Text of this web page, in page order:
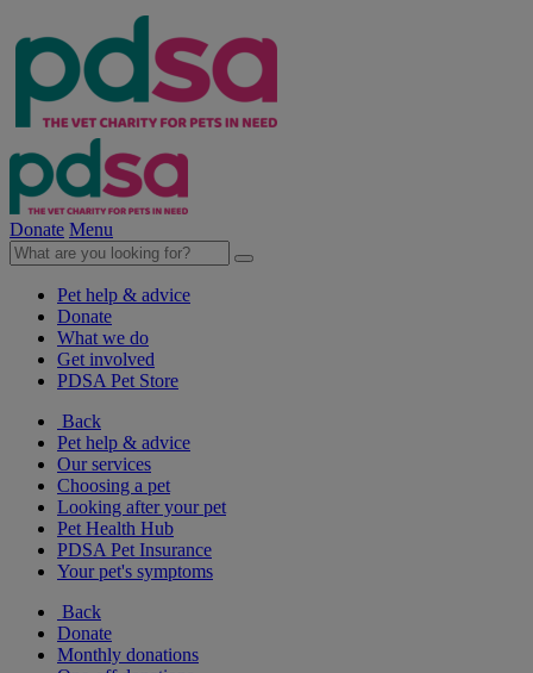
Donate Menu
Pet help & advice
Donate
What we do
Get involved
PDSA Pet Store
Back
Pet help & advice
Our services
Choosing a pet
Looking after your pet
Pet Health Hub
PDSA Pet Insurance
Your pet's symptoms
Back
Donate
Monthly donations